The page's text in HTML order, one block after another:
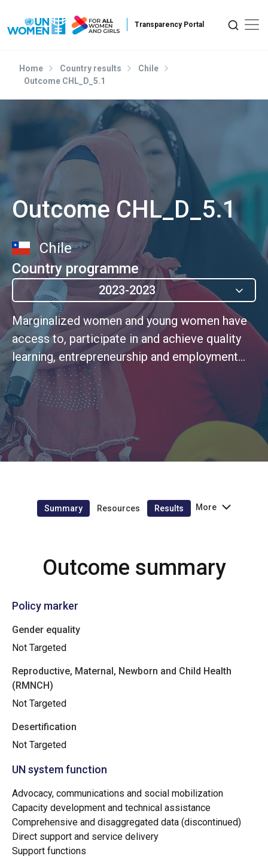
Home Country results
Chile
Outcome CHL_D_5.1
Outcome CHL_D_5.1
Chile
Country programme
2023-2023
Marginalized women and young women have
access to, participate in and achieve quality
learning, entrepreneurship and employment
outcomes through second chance education.
Summary Resources Results More
Outcome summary
Policy marker
Gender equality
Not Targeted
Reproductive, Maternal, Newborn and Child Health
(RMNCH)
Not Targeted
Desertification
Not Targeted
UN system function
Advocacy, communications and social mobilization
Capacity development and technical assistance
Comprehensive and disaggregated data (discontinued)
Direct support and service delivery
Support functions